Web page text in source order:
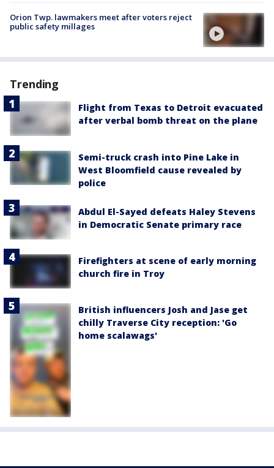
Orion Twp. lawmakers meet after voters reject
public safety millages
Trending
Flight from Texas to Detroit evacuated
after verbal bomb threat on the plane
Semi-truck crash into Pine Lake in
West Bloomfield cause revealed by
police
Abdul El-Sayed defeats Haley Stevens
in Democratic Senate primary race
Firefighters at scene of early morning
church fire in Troy
British influencers Josh and Jase get
chilly Traverse City reception: 'Go
home scalawags'